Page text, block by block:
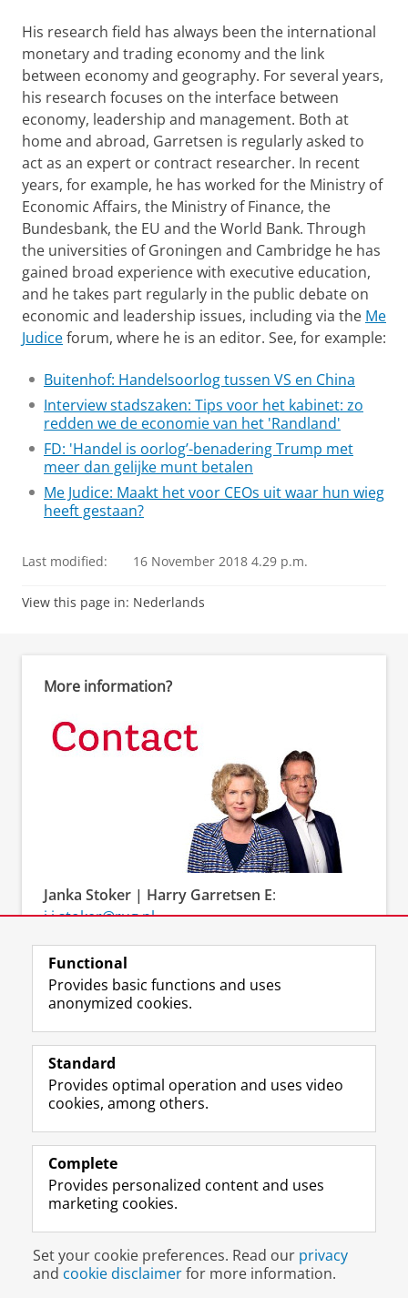
His research field has always been the international
monetary and trading economy and the link
between economy and geography. For several years,
his research focuses on the interface between
economy, leadership and management. Both at
home and abroad, Garretsen is regularly asked to
act as an expert or contract researcher. In recent
years, for example, he has worked for the Ministry of
Economic Affairs, the Ministry of Finance, the
Bundesbank, the EU and the World Bank. Through
the universities of Groningen and Cambridge he has
gained broad experience with executive education,
and he takes part regularly in the public debate on
economic and leadership issues, including via the Me
Judiceforum, where he is an editor. See, for example:
Buitenhof: Handelsoorlog tussen VS en China
Interview stadszaken: Tips voor het kabinet: zo
redden we de economie van het 'Randland'
FD: 'Handel is oorlog’-benadering Trump met
meer dan gelijke munt betalen
Me Judice: Maakt het voor CEOs uit waar hun wieg
heeft gestaan?
Last modified: 16 November 2018 4.29 p.m.
View this page in: Nederlands
More information?
Janka Stoker | Harry Garretsen E:
j.i.stoker@rug.nl
T: + 31 (0)50 363 4288
and + 31 (0)50 363 8698
i
d
I
Disclaimer & Copyright Privacy
Cookies
Login
Functional
Provides basic functions and uses
anonymized cookies.
Standard
Provides optimal operation and uses video
cookies, among others.
Complete
Provides personalized content and uses
marketing cookies.
Set your cookie preferences. Read our privacy
and cookie disclaimerfor more information.